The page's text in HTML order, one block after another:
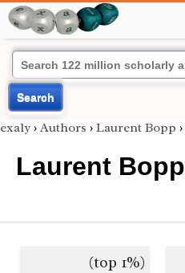
Search
exaly › Authors › Laurent Bopp ›
Laurent Bopp
(top 1%)